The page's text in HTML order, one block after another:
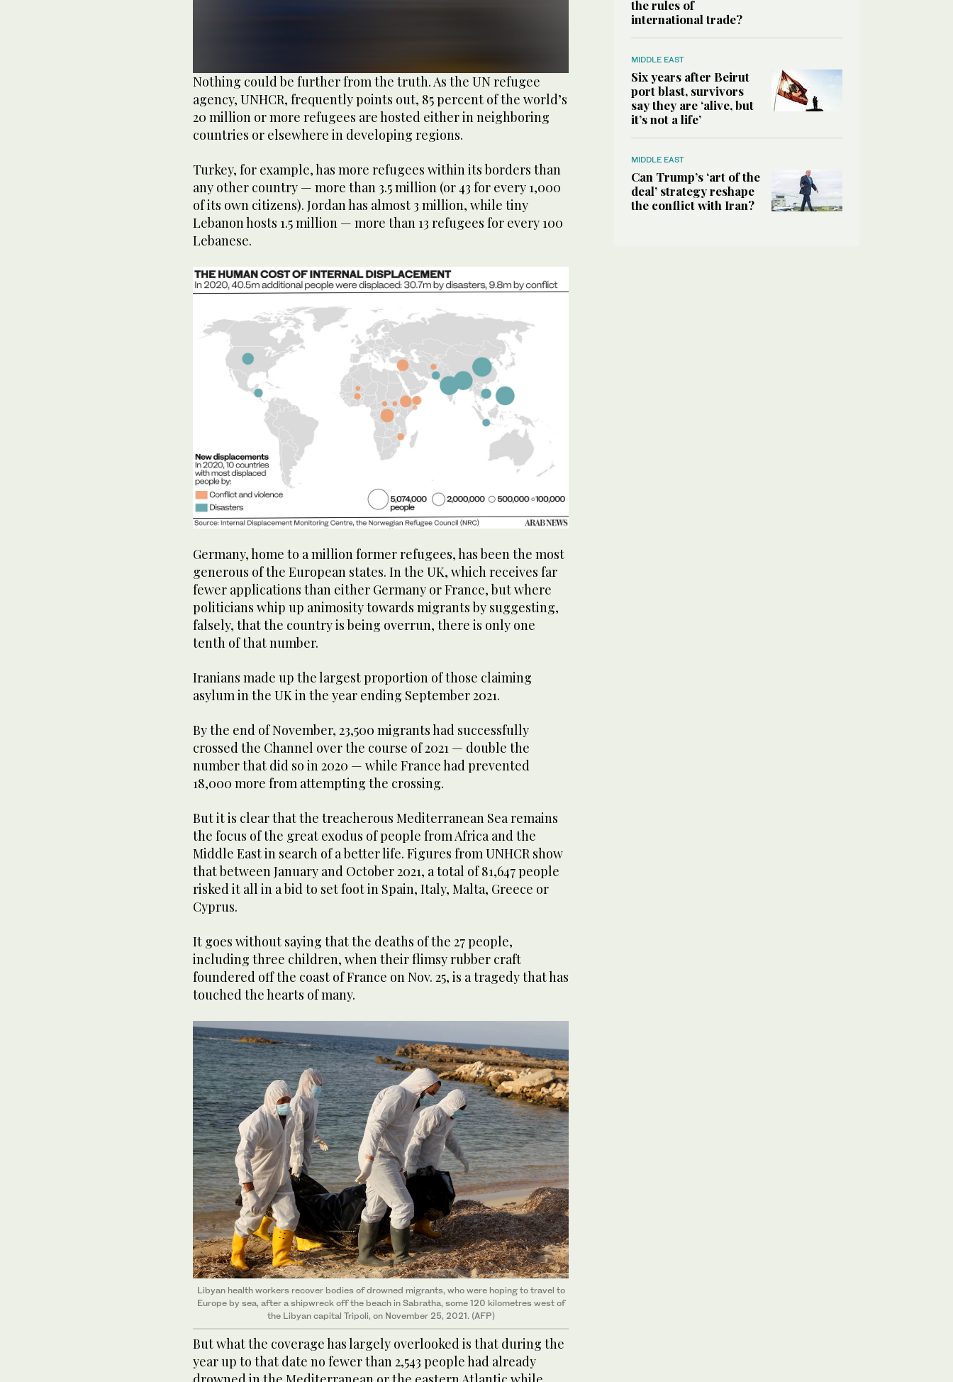
0
seconds
of
minute,
22
Nothing could be further from the truth. As the UN refugee
agency, UNHCR, frequently points out, 85 percent of the world’s
20 million or more refugees are hosted either in neighboring
countries or elsewhere in developing regions.
Turkey, for example, has more refugees within its borders than
any other country — more than 3.5 million (or 43 for every 1,000
of its own citizens). Jordan has almost 3 million, while tiny
Lebanon hosts 1.5 million — more than 13 refugees for every 100
Lebanese.
Germany, home to a million former refugees, has been the most
generous of the European states. In the UK, which receives far
fewer applications than either Germany or France, but where
politicians whip up animosity towards migrants by suggesting,
falsely, that the country is being overrun, there is only one
tenth of that number.
Iranians made up the largest proportion of those claiming
asylum in the UK in the year ending September 2021.
By the end of November, 23,500 migrants had successfully
crossed the Channel over the course of 2021 — double the
number that did so in 2020 — while France had prevented
18,000 more from attempting the crossing.
But it is clear that the treacherous Mediterranean Sea remains
the focus of the great exodus of people from Africa and the
Middle East in search of a better life. Figures from UNHCR show
that between January and October 2021, a total of 81,647 people
risked it all in a bid to set foot in Spain, Italy, Malta, Greece or
Cyprus.
It goes without saying that the deaths of the 27 people,
including three children, when their flimsy rubber craft
foundered off the coast of France on Nov. 25, is a tragedy that has
touched the hearts of many.
Libyan health workers recover bodies of drowned migrants, who were hoping to travel to
Europe by sea, after a shipwreck off the beach in Sabratha, some 120 kilometres west of
the Libyan capital Tripoli, on November 25, 2021. (AFP)
But what the coverage has largely overlooked is that during the
year up to that date no fewer than 2,543 people had already
the rules of
international trade?
MIDDLE EAST
Six years after Beirut
port blast, survivors
say they are ‘alive, but
it’s not a life’
MIDDLE EAST
Can Trump’s ‘art of the
deal’ strategy reshape
the conflict with Iran?